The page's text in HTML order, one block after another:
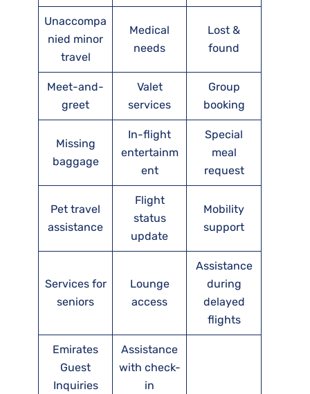
Unaccompa
nied minor
travel
Medical
needs
Lost &
found
Meet-and-
greet
Valet
services
Group
booking
Missing
baggage
In-flight
entertainm
ent
Special
meal
request
Pet travel
assistance
Flight
status
update
Mobility
support
Services for
seniors
Lounge
access
Assistance
during
delayed
flights
Emirates
Guest
Inquiries
Assistance
with check-
in